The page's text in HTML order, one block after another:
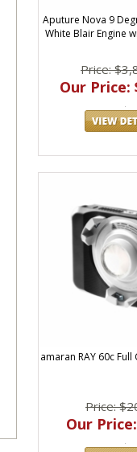
From wireless
accessories like
Why Buy
As an established
Expert
Access to
Whether you're
the right fit for your
As a premier
Discover our top
Aputure Nova 9
White Blair Engine
Price:
Our Price:
amaran RAY 60c
Price:
Our